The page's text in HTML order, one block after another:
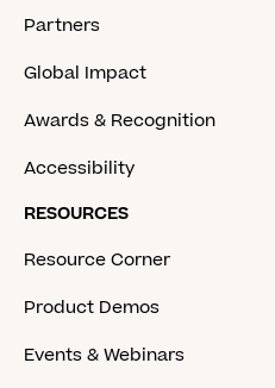
Partners
Global Impact
Awards & Recognition
Accessibility
RESOURCES
Resource Corner
Product Demos
Events & Webinars